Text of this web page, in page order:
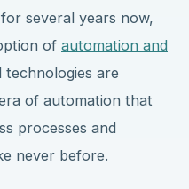
several years now,
of automation and
are
of automation that
processes and
never before.